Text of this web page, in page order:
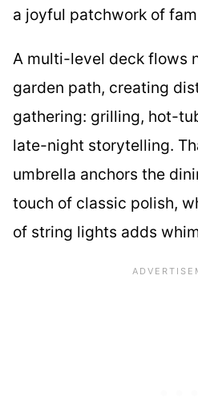
a joyful patchwork of
A multi-level deck flows
garden path, creating
gathering: grilling, hot-
late-night storytelling.
umbrella anchors the
touch of classic polish,
of string lights adds